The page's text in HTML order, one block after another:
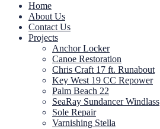
Home
About Us
Contact Us
Projects
Anchor Locker
Canoe Restoration
Chris Craft 17 ft. Runabout
Key West 19 CC Repower
Palm Beach 22
SeaRay Sundancer Windlass
Sole Repair
Varnishing Stella